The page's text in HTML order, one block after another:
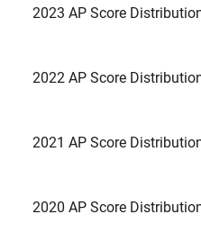
2023 AP Score
2022 AP Score
2021 AP Score
2020 AP Score